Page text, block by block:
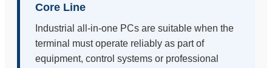
Core Line
Industrial all-in-one PCs are suitable when the
terminal must operate reliably as part of
equipment, control systems or professional